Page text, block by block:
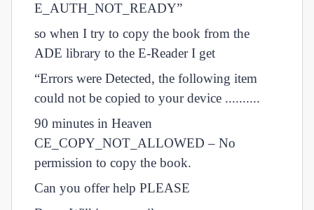
E_AUTH_NOT_READY”
so when I try to copy the book from the
ADE library to the E-Reader I get
“Errors were Detected, the following item
could not be copied to your device ..........
90 minutes in Heaven
CE_COPY_NOT_ALLOWED – No
permission to copy the book.
Can you offer help PLEASE